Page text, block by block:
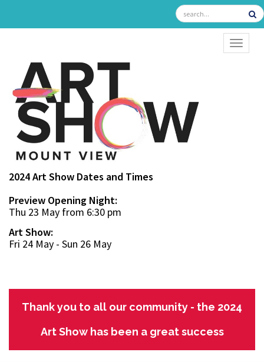
2024 Art Show Dates and Times
Preview Opening Night:
Thu 23 May from 6:30 pm
Art Show:
Fri 24 May - Sun 26 May
Thank you to all our community - the 2024
Art Show has been a great success